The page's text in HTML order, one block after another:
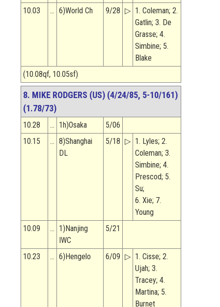
10.03
… 6)World Ch 9/28 ▷ 1. Coleman; 2.
Gatlin; 3. De
Grasse; 4.
Simbine; 5.
Blake
(10.08qf, 10.05sf)
8. MIKE RODGERS (US) (4/24/85, 5-10/161)
(1.78/73)
10.28 … 1h)Osaka
5/06
10.15
… 8)Shanghai
DL
5/18 ▷ 1. Lyles; 2.
Coleman; 3.
Simbine; 4.
Prescod; 5.
Su;
6. Xie; 7.
Young
10.09
… 1)Nanjing
IWC
5/21
10.23 … 6)Hengelo 6/09 ▷ 1. Cisse; 2.
Ujah; 3.
Tracey; 4.
Martina; 5.
Burnet